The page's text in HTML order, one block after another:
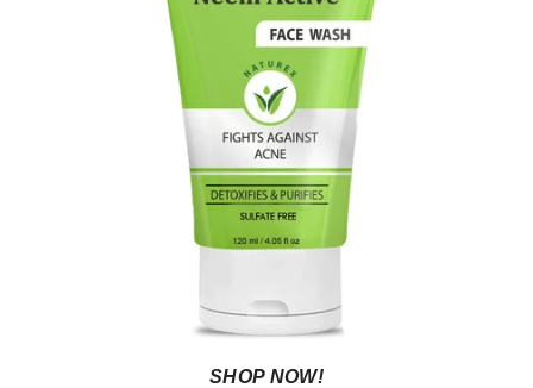
SHOP NOW!